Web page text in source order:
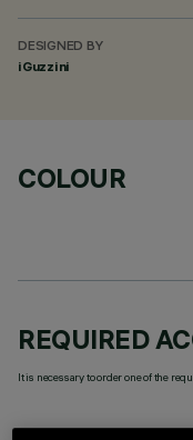
DESIGNED BY
iGuzzini
COLOUR
REQUIRED
It is necessary to order one of the